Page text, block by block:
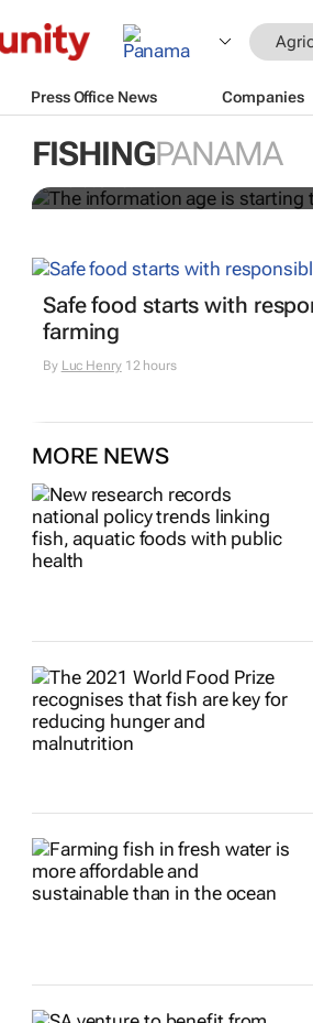
Press Office News Companies
FISHINGPANAMA
The information
worldwide
Safe food starts with
farming
By Luc Henry12 hours
MORE NEWS